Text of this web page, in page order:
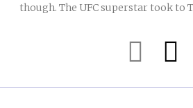
though. The UFC superstar